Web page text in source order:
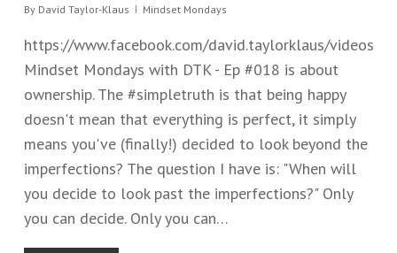
By David Taylor-Klaus Mindset Mondays
https://www.facebook.com/david.taylorklaus/videos/
Mindset Mondays with DTK - Ep #01​8​ ​is about
ownership. The #simpletruth is that being happy
doesn't ​mean that everything is perfect​, i​t ​simply
means you've​ (finally!)​ decided to look beyond the
imperfections​? ​The question I have is: ​"When will
you decide to look past the imperfections?" Only
you can decide. Only you can…